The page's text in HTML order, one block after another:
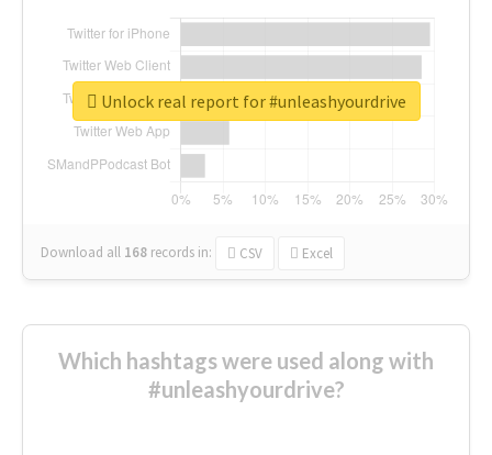
Download all 168 records in: CSV Excel
Unlock real report for #unleashyourdrive
Which hashtags were used along with
#unleashyourdrive?